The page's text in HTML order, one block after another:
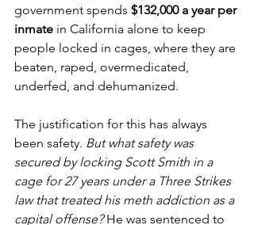
government spends $132,000 a year per
inmate in California alone to keep
people locked in cages, where they are
beaten, raped, overmedicated,
underfed, and dehumanized.
The justification for this has always
been safety. But what safety was
secured by locking Scott Smith in a
cage for 27 years under a Three Strikes
law that treated his meth addiction as a
capital offense? He was sentenced to